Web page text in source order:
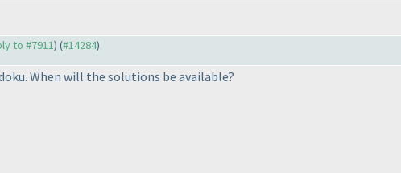
to #7911) (#14284)
When will the solutions be available?